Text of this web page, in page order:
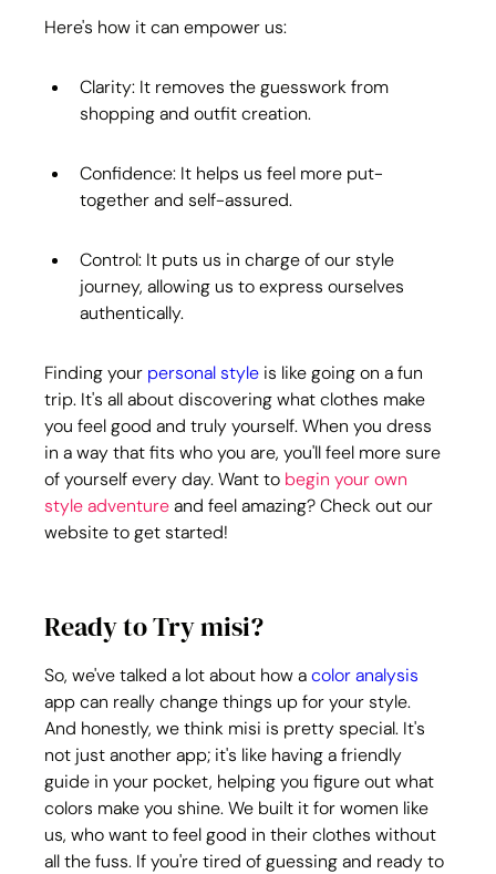
Here's how it can empower us:
Clarity: It removes the guesswork from
shopping and outfit creation.
Confidence: It helps us feel more put-
together and self-assured.
Control: It puts us in charge of our style
journey, allowing us to express ourselves
authentically.
Finding your personal style is like going on a fun
trip. It's all about discovering what clothes make
you feel good and truly yourself. When you dress
in a way that fits who you are, you'll feel more sure
of yourself every day. Want to begin your own
style adventure and feel amazing? Check out our
website to get started!
Ready to Try misi?
So, we've talked a lot about how a color analysis
app can really change things up for your style.
And honestly, we think misi is pretty special. It's
not just another app; it's like having a friendly
guide in your pocket, helping you figure out what
colors make you shine. We built it for women like
us, who want to feel good in their clothes without
all the fuss. If you're tired of guessing and ready to